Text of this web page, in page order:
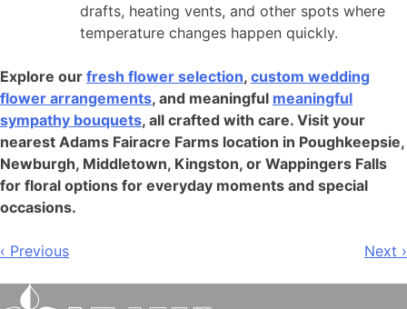
drafts, heating vents, and other spots where
temperature changes happen quickly.
Explore our fresh flower selection, custom wedding
flower arrangements, and meaningful meaningful
sympathy bouquets, all crafted with care. Visit your
nearest Adams Fairacre Farms location in Poughkeepsie,
Newburgh, Middletown, Kingston, or Wappingers Falls
for floral options for everyday moments and special
occasions.
Post
navigation
‹ Previous Next ›